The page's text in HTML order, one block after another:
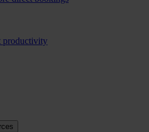
productivity